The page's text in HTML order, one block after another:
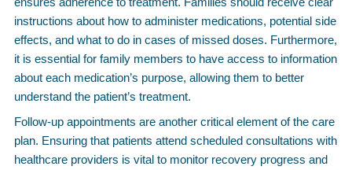
instructions about how to administer medications, potential side
effects, and what to do in cases of missed doses. Furthermore,
it is essential for family members to have access to information
about each medication’s purpose, allowing them to better
understand the patient’s treatment.
Follow-up appointments are another critical element of the care
plan. Ensuring that patients attend scheduled consultations with
healthcare providers is vital to monitor recovery progress and